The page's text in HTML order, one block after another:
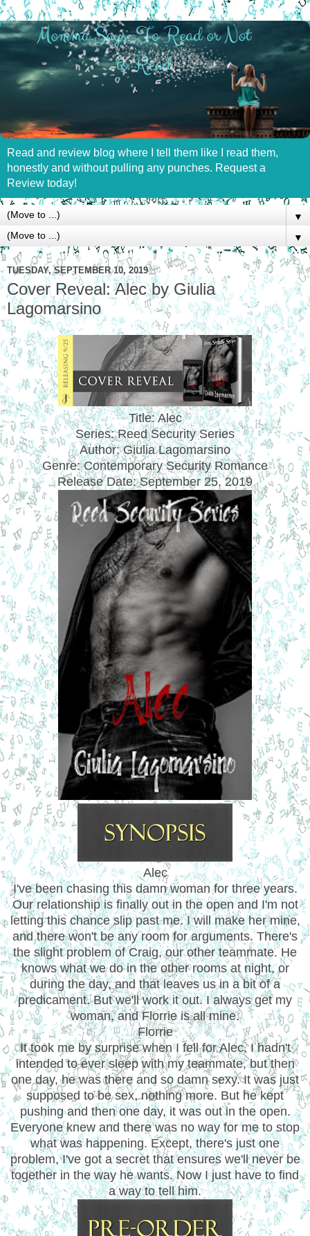
Read and review blog where I tell them like I read them,
honestly and without pulling any punches. Request a
Review today!
▼
▼
TUESDAY, SEPTEMBER 10, 2019
Cover Reveal: Alec by Giulia
Lagomarsino
Title: Alec
Series: Reed Security Series
Author: Giulia Lagomarsino
Genre: Contemporary Security Romance
Release Date:September 25, 2019
Alec
I've been chasing this damn woman for three years.
Our relationship is finally out in the open and I'm not
letting this chance slip past me. I will make her mine,
and there won't be any room for arguments. There's
the slight problem of Craig, our other teammate. He
knows what we do in the other rooms at night, or
during the day, and that leaves us in a bit of a
predicament. But we'll work it out. I always get my
woman, and Florrie is all mine.
Florrie
It took me by surprise when I fell for Alec. I hadn't
intended to ever sleep with my teammate, but then
one day, he was there and so damn sexy. It was just
supposed to be sex, nothing more. But he kept
pushing and then one day, it was out in the open.
Everyone knew and there was no way for me to stop
what was happening. Except, there's just one
problem, I've got a secret that ensures we'll never be
together in the way he wants. Now I just have to find
a way to tell him.